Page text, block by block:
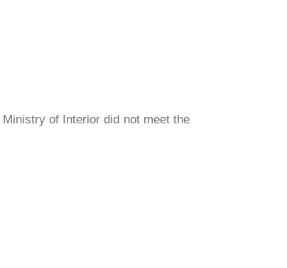
of Interior did not meet the